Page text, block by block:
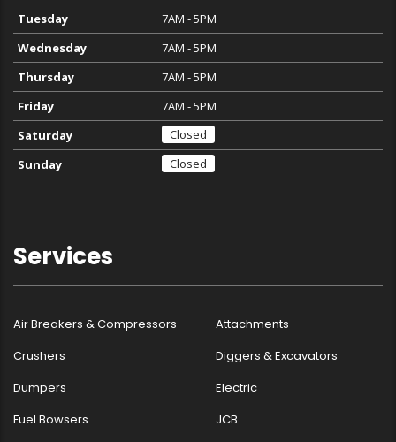
Tuesday
7AM - 5PM
Wednesday
7AM - 5PM
Thursday
7AM - 5PM
Friday
7AM - 5PM
Saturday
Closed
Sunday
Closed
Services
Air Breakers & Compressors
Attachments
Crushers
Diggers & Excavators
Dumpers
Electric
Fuel Bowsers
JCB